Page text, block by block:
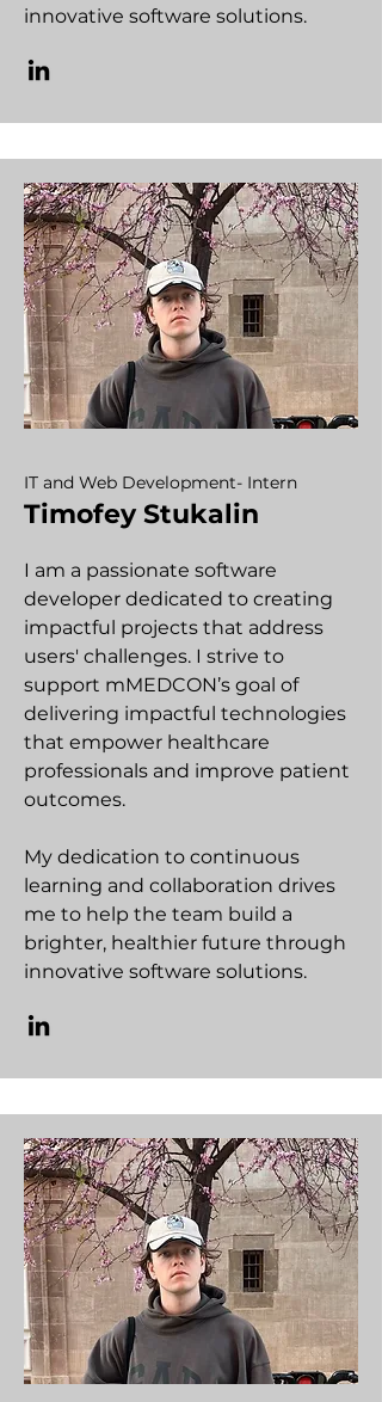
innovative software solutions.
IT and Web Development- Intern
Timofey Stukalin
I am a passionate software
developer dedicated to creating
impactful projects that address
users' challenges. I strive to
support mMEDCON’s goal of
delivering impactful technologies
that empower healthcare
professionals and improve patient
outcomes.
My dedication to continuous
learning and collaboration drives
me to help the team build a
brighter, healthier future through
innovative software solutions.